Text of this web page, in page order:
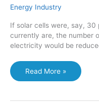
Energy Industry
If solar cells were, say,
currently are, the number
electricity would be
Scientists
claim
per
Read More »